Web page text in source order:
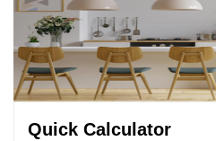
Quick Calculator